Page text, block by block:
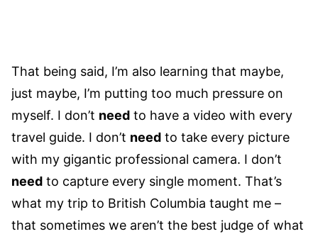
That being said, I’m also learning that maybe,
just maybe, I’m putting too much pressure on
myself. I don’t need to have a video with every
travel guide. I don’t need to take every picture
with my gigantic professional camera. I don’t
need to capture every single moment. That’s
what my trip to British Columbia taught me –
that sometimes we aren’t the best judge of what